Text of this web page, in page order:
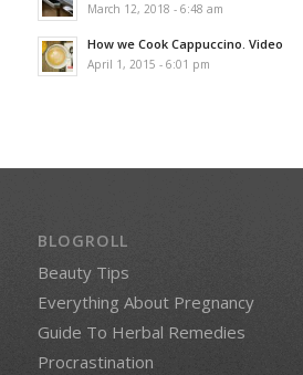
March 12, 2018 - 6:48 am
How we Cook Cappuccino. Video
April 1, 2015 - 6:01 pm
BLOGROLL
Beauty Tips
Everything About Pregnancy
Guide To Herbal Remedies
Procrastination